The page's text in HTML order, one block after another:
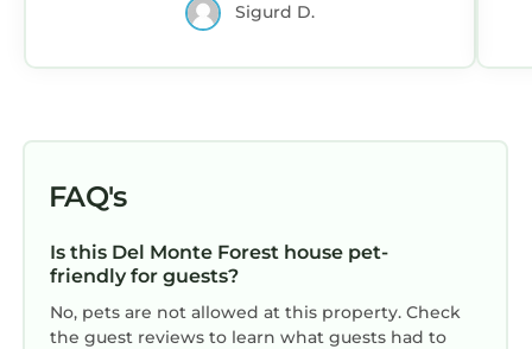
are comfortable. We could not of been
Sigurd D.
FAQ's
Is this Del Monte Forest house pet-
friendly for guests?
No, pets are not allowed at this property. Check
the guest reviews to learn what guests had to